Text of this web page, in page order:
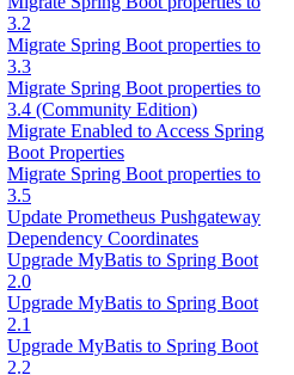
3.2
Migrate Spring Boot properties to
3.3
Migrate Spring Boot properties to
3.4 (Community Edition)
Migrate Enabled to Access Spring
Boot Properties
Migrate Spring Boot properties to
3.5
Update Prometheus Pushgateway
Dependency Coordinates
Upgrade MyBatis to Spring Boot
2.0
Upgrade MyBatis to Spring Boot
2.1
Upgrade MyBatis to Spring Boot
2.2